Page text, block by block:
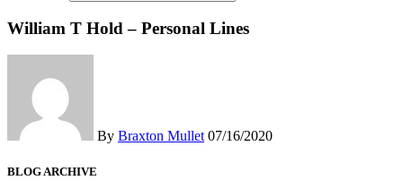
William T Hold – Personal Lines
By Braxton Mullet 07/16/2020
BLOG ARCHIVE